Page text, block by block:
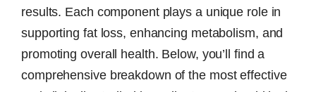
results. Each component plays a unique role in
supporting fat loss, enhancing metabolism, and
promoting overall health. Below, you’ll find a
comprehensive breakdown of the most effective